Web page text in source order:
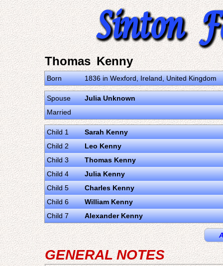
Thomas Kenny
Born 1836 in Wexford, Ireland, United Kingdom
Spouse
Julia Unknown
Married
Child 1
Sarah Kenny
Child 2
Leo Kenny
Child 3
Thomas Kenny
Child 4
Julia Kenny
Child 5
Charles Kenny
Child 6
William Kenny
Child 7
Alexander Kenny
GENERAL NOTES